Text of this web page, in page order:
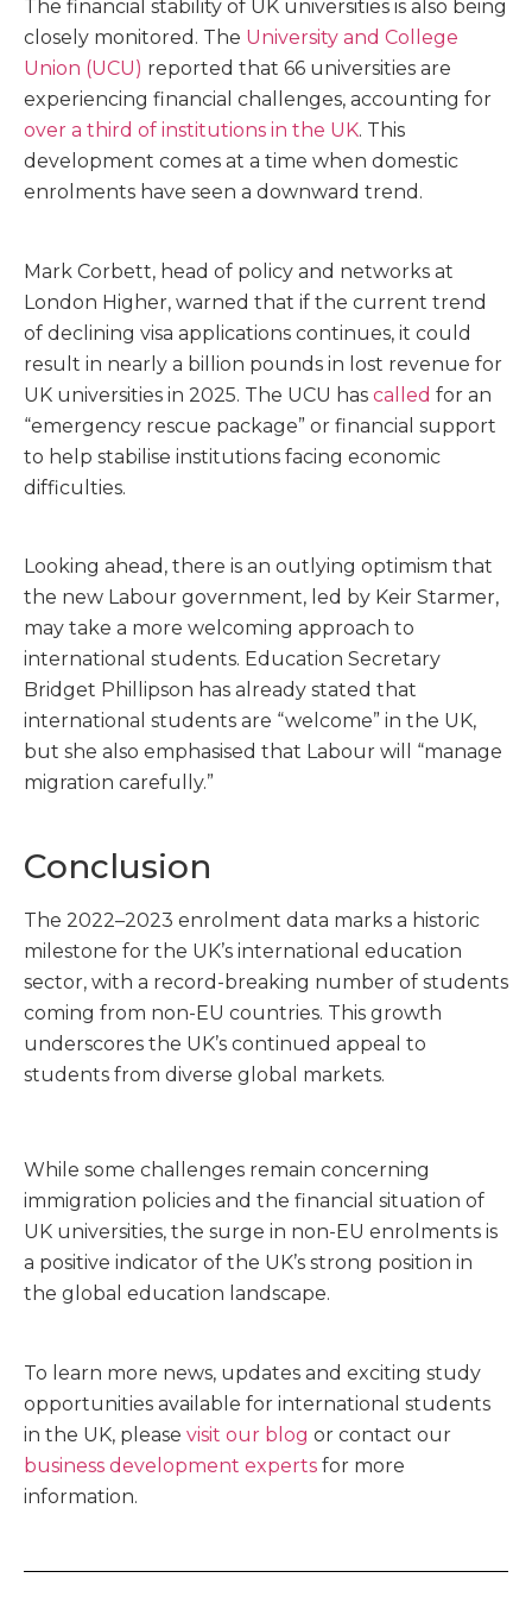
The financial stability of UK universities is also being
closely monitored. The University and College
Union (UCU) reported that 66 universities are
experiencing financial challenges, accounting for
over a third of institutions in the UK. This
development comes at a time when domestic
enrolments have seen a downward trend.
Mark Corbett, head of policy and networks at
London Higher, warned that if the current trend
of declining visa applications continues, it could
result in nearly a billion pounds in lost revenue for
UK universities in 2025. The UCU has called for an
“emergency rescue package” or financial support
to help stabilise institutions facing economic
difficulties.
Looking ahead, there is an outlying optimism that
the new Labour government, led by Keir Starmer,
may take a more welcoming approach to
international students. Education Secretary
Bridget Phillipson has already stated that
international students are “welcome” in the UK,
but she also emphasised that Labour will “manage
migration carefully.”
Conclusion
The 2022–2023 enrolment data marks a historic
milestone for the UK’s international education
sector, with a record-breaking number of students
coming from non-EU countries. This growth
underscores the UK’s continued appeal to
students from diverse global markets.
While some challenges remain concerning
immigration policies and the financial situation of
UK universities, the surge in non-EU enrolments is
a positive indicator of the UK’s strong position in
the global education landscape.
To learn more news, updates and exciting study
opportunities available for international students
in the UK, please visit our blog or contact our
business development experts for more
information.